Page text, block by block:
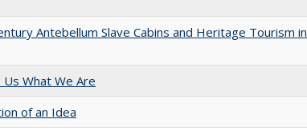
Antebellum Slave Cabins and Heritage Tourism in
What We Are
of an Idea